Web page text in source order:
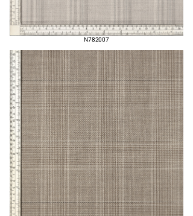
N782007